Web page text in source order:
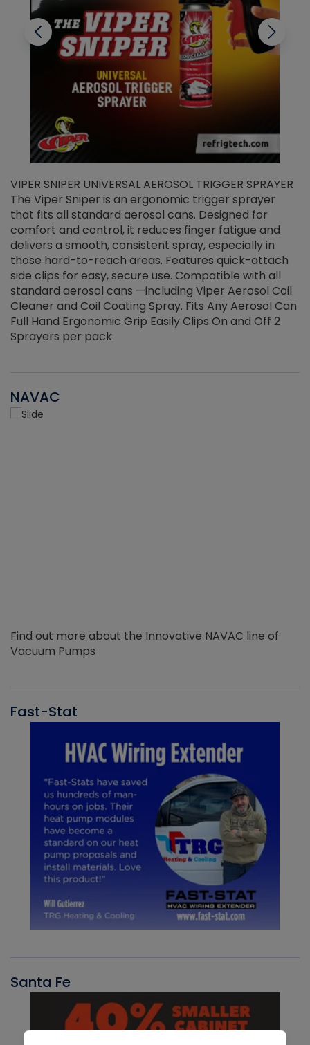
VIPER SNIPER UNIVERSAL AEROSOL TRIGGER SPRAYER
The Viper Sniper is an ergonomic trigger sprayer
that fits all standard aerosol cans. Designed for
comfort and control, it reduces finger fatigue and
delivers a smooth, consistent spray, especially in
those hard-to-reach areas. Features quick-attach
side clips for easy, secure use. Compatible with all
standard aerosol cans —including Viper Aerosol Coil
Cleaner and Coil Coating Spray. Fits Any Aerosol Can
Full Hand Ergonomic Grip Easily Clips On and Off 2
Sprayers per pack
NAVAC
Find out more about the Innovative NAVAC line of
Vacuum Pumps
Fast-Stat
Santa Fe